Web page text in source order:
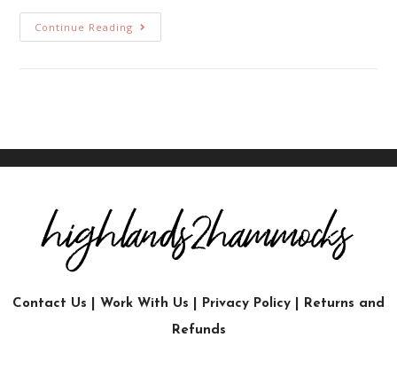
Continue Reading
Contact Us Work With Us Privacy Policy
Returns and
Refunds